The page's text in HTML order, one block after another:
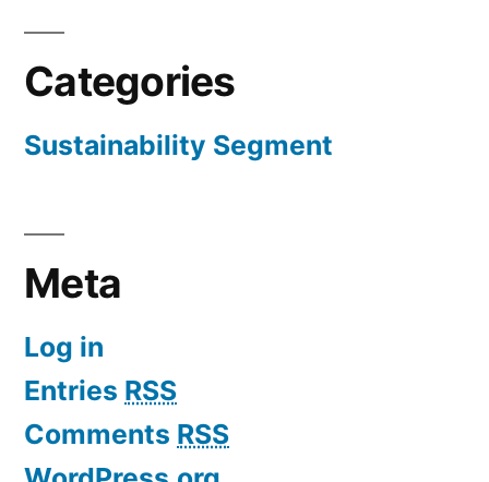
Categories
Sustainability Segment
Meta
Log in
Entries RSS
Comments RSS